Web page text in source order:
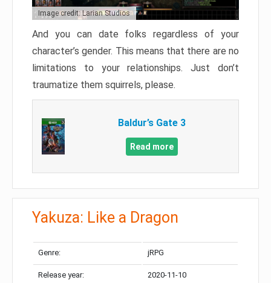
Image credit: Larian Studios
And you can date folks regardless of your
character’s gender. This means that there are no
limitations to your relationships. Just don’t
traumatize them squirrels, please.
Baldur’s Gate 3
Read more
Yakuza: Like a Dragon
Genre: jRPG
Release year: 2020-11-10